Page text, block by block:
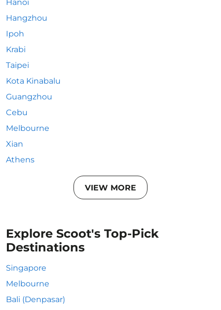
Hanoi
Hangzhou
Ipoh
Krabi
Taipei
Kota Kinabalu
Guangzhou
Cebu
Melbourne
Xian
Athens
VIEW MORE
Explore Scoot's Top-Pick
Destinations
Singapore
Melbourne
Bali (Denpasar)